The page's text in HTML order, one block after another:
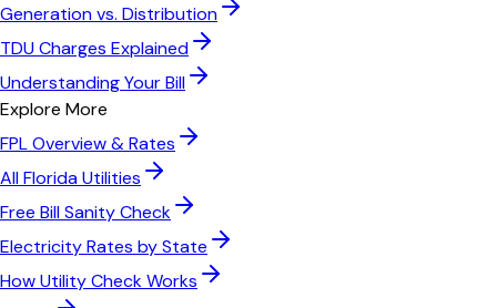
Generation vs. Distribution
TDU Charges Explained
Understanding Your Bill
Explore More
FPLOverview & Rates
AllFloridaUtilities
Free Bill Sanity Check
Electricity Rates by State
How Utility Check Works